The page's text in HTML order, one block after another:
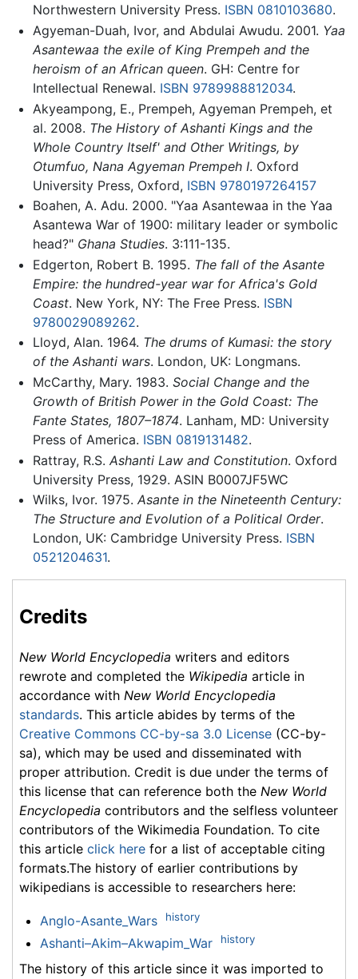
Northwestern University Press. ISBN 0810103680.
Agyeman-Duah, Ivor, and Abdulai Awudu. 2001. Yaa
Asantewaa the exile of King Prempeh and the
heroism of an African queen. GH: Centre for
Intellectual Renewal. ISBN 9789988812034.
Akyeampong, E., Prempeh, Agyeman Prempeh, et
al. 2008. The History of Ashanti Kings and the
Whole Country Itself' and Other Writings, by
Otumfuo, Nana Agyeman Prempeh I. Oxford
University Press, Oxford, ISBN 9780197264157
Boahen, A. Adu. 2000. "Yaa Asantewaa in the Yaa
Asantewa War of 1900: military leader or symbolic
head?" Ghana Studies. 3:111-135.
Edgerton, Robert B. 1995. The fall of the Asante
Empire: the hundred-year war for Africa's Gold
Coast. New York, NY: The Free Press. ISBN
9780029089262.
Lloyd, Alan. 1964. The drums of Kumasi: the story
of the Ashanti wars. London, UK: Longmans.
McCarthy, Mary. 1983. Social Change and the
Growth of British Power in the Gold Coast: The
Fante States, 1807–1874. Lanham, MD: University
Press of America. ISBN 0819131482.
Rattray, R.S. Ashanti Law and Constitution. Oxford
University Press, 1929. ASIN B0007JF5WC
Wilks, Ivor. 1975. Asante in the Nineteenth Century:
The Structure and Evolution of a Political Order.
London, UK: Cambridge University Press. ISBN
0521204631.
Credits
New World Encyclopedia writers and editors
rewrote and completed the Wikipedia article in
accordance with New World Encyclopedia
standards. This article abides by terms of the
Creative Commons CC-by-sa 3.0 License (CC-by-
sa), which may be used and disseminated with
proper attribution. Credit is due under the terms of
this license that can reference both the New World
Encyclopedia contributors and the selfless volunteer
contributors of the Wikimedia Foundation. To cite
this article click here for a list of acceptable citing
formats.The history of earlier contributions by
wikipedians is accessible to researchers here:
Anglo-Asante_Wars history
Ashanti–Akim–Akwapim_War history
The history of this article since it was imported to